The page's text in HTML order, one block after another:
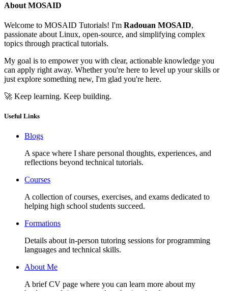
About MOSAID
Welcome to MOSAID Tutorials! I'm Radouan MOSAID,
passionate about Linux, open-source, and simplifying complex
topics through practical tutorials.
My goal is to empower you with clear, actionable knowledge you
can apply right away. Whether you're here to level up your skills or
just explore something new, I'm glad you're here.
🚀 Keep learning. Keep building.
Useful Links
Blogs
A space where I share personal thoughts, experiences, and
reflections beyond technical tutorials.
Courses
A collection of courses, exercises, and exams dedicated to
helping high school students succeed.
Formations
Details about in-person tutoring sessions for programming
languages and technical skills.
About Me
A brief CV page where you can learn more about my